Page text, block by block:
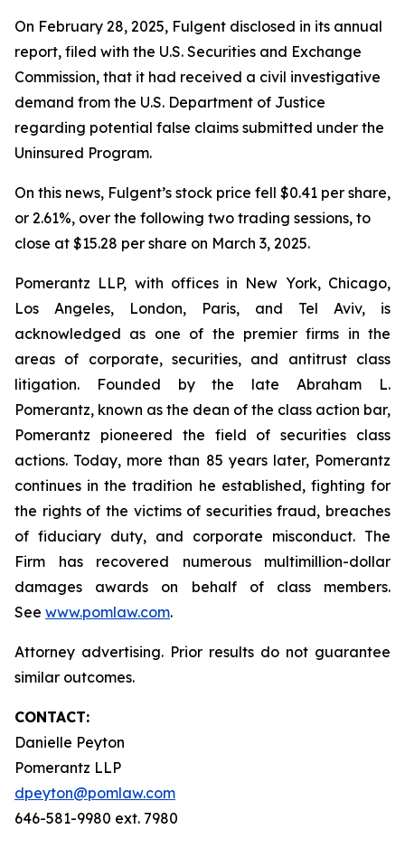
On February 28, 2025, Fulgent disclosed in its annual
report, filed with the U.S. Securities and Exchange
Commission, that it had received a civil investigative
demand from the U.S. Department of Justice
regarding potential false claims submitted under the
Uninsured Program.
On this news, Fulgent’s stock price fell $0.41 per share,
or 2.61%, over the following two trading sessions, to
close at $15.28 per share on March 3, 2025.
Pomerantz LLP, with offices in New York, Chicago,
Los Angeles, London, Paris, and Tel Aviv, is
acknowledged as one of the premier firms in the
areas of corporate, securities, and antitrust class
litigation. Founded by the late Abraham L.
Pomerantz, known as the dean of the class action bar,
Pomerantz pioneered the field of securities class
actions. Today, more than 85 years later, Pomerantz
continues in the tradition he established, fighting for
the rights of the victims of securities fraud, breaches
of fiduciary duty, and corporate misconduct. The
Firm has recovered numerous multimillion-dollar
damages awards on behalf of class members.
See www.pomlaw.com.
Attorney advertising. Prior results do not guarantee
similar outcomes.
CONTACT:
Danielle Peyton
Pomerantz LLP
dpeyton@pomlaw.com
646-581-9980 ext. 7980